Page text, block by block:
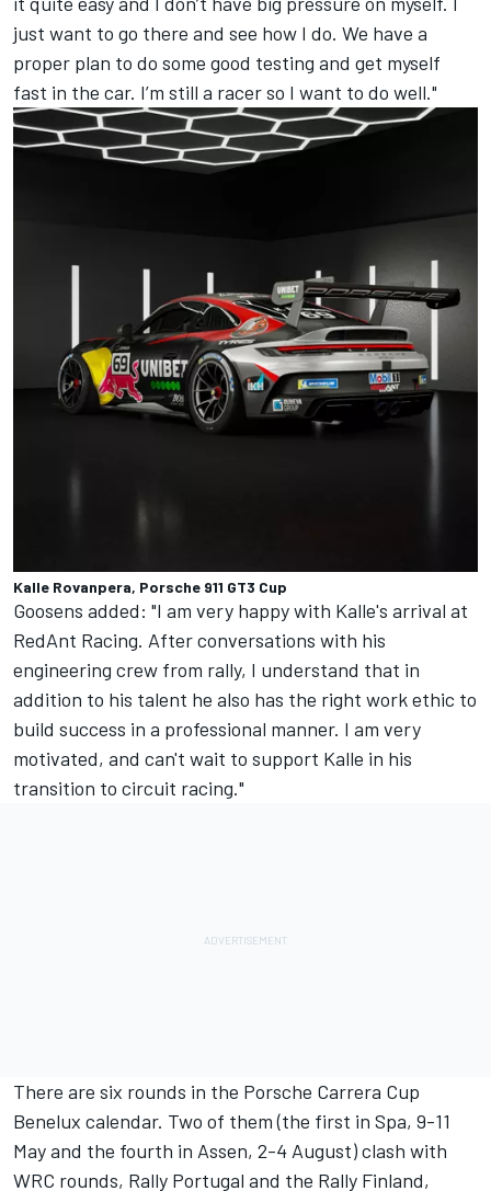
just want to go there and see how I do. We have a
proper plan to do some good testing and get myself
fast in the car. I’m still a racer so I want to do well."
Kalle Rovanpera, Porsche 911 GT3 Cup
Goosens added: "I am very happy with Kalle's arrival at
RedAnt Racing. After conversations with his
engineering crew from rally, I understand that in
addition to his talent he also has the right work ethic to
build success in a professional manner. I am very
motivated, and can't wait to support Kalle in his
transition to circuit racing."
There are six rounds in the Porsche Carrera Cup
Benelux calendar. Two of them (the first in Spa, 9-11
May and the fourth in Assen, 2-4 August) clash with
WRC rounds, Rally Portugal and the Rally Finland,